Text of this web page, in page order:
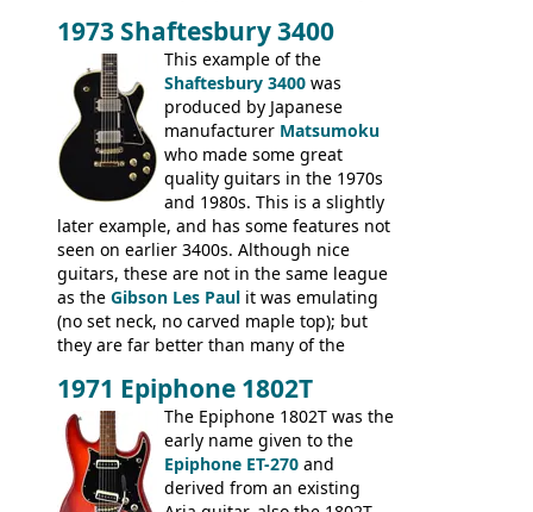
feel. It is relatively heavy though for a
mahogany instrument, mostly due to its
thick solid body. Very cool bass, and
certainly one of the very best basses
produced by Hagstrom.
1973 Shaftesbury 3400
This example of the
Shaftesbury 3400 was
produced by Japanese
manufacturer Matsumoku
who made some great
quality guitars in the 1970s
and 1980s. This is a slightly
later example, and has some features not
seen on earlier 3400s. Although nice
guitars, these are not in the same league
as the Gibson Les Paul it was emulating
(no set neck, no carved maple top); but
they are far better than many of the
mid-1970s - for example the Shaftesbury
3400 has gold plated hardware, a solid
body bound front and back, Maxon brand
humbuckers and nice inlaid neck and
headstock.
1971 Epiphone 1802T
The Epiphone 1802T was the
early name given to the
Epiphone ET-270 and
derived from an existing